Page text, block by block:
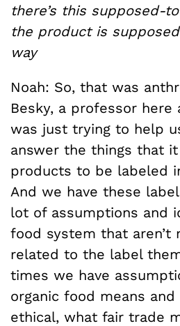
there’s this supposed-
the product is
way
Noah: So, that was
Besky, a professor here
was just trying to help
answer the things that
products to be labeled
And we have these
lot of assumptions and
food system that aren’t
related to the label
times we have
organic food means
ethical, what fair trade